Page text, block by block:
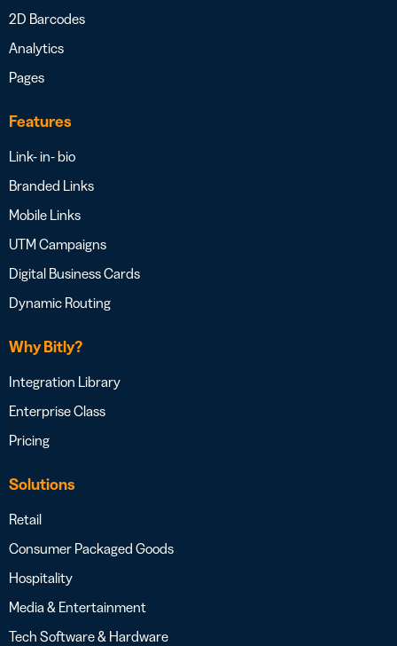
2D Barcodes
Analytics
Pages
Features
Link- in- bio
Branded Links
Mobile Links
UTM Campaigns
Digital Business Cards
Dynamic Routing
Why Bitly?
Integration Library
Enterprise Class
Pricing
Solutions
Retail
Consumer Packaged Goods
Hospitality
Media & Entertainment
Tech Software & Hardware